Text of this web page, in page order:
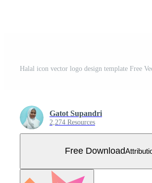
Halal icon vector logo design template Free
Gatot Supandri
2,274 Resources
Free Download